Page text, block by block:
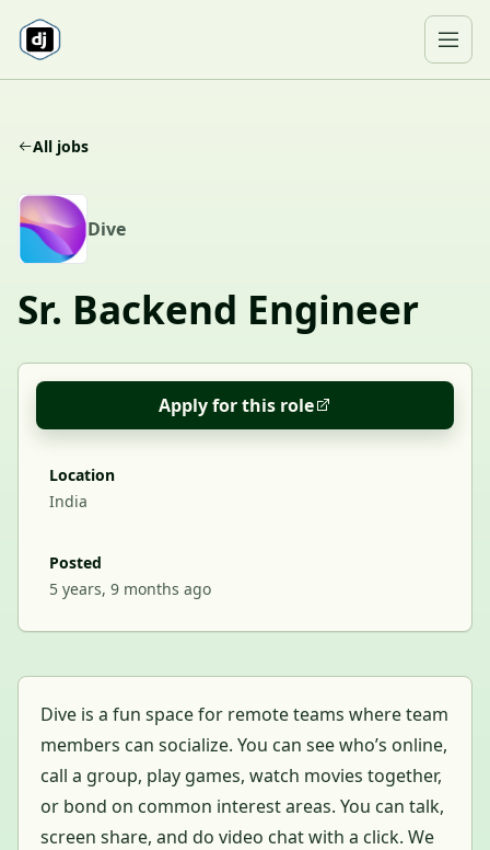
All jobs
D Dive
Sr. Backend Engineer
Apply for this role
Location
India
Posted
5 years, 9 months ago
Dive is a fun space for remote teams where team
members can socialize. You can see who’s online,
call a group, play games, watch movies together,
or bond on common interest areas. You can talk,
screen share, and do video chat with a click. We